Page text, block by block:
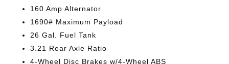
160 Amp Alternator
1690# Maximum Payload
26 Gal. Fuel Tank
3.21 Rear Axle Ratio
4-Wheel Disc Brakes w/4-Wheel ABS